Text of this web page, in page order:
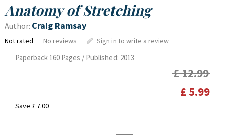
Anatomy of Stretching
Author: Craig Ramsay
Not rated No reviews Sign in to write a review
Paperback160 Pages / Published: 2013
£ 12.99
£ 5.99
Save £ 7.00